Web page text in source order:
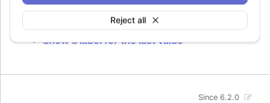
Reject all
Show a label for the last value
Since 6.2.0